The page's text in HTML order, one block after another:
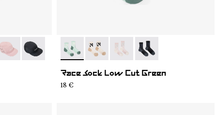
003
- N1ARC03-002- N1ARC03-001- N1ARS03-004- N1ARS03-003- N1ARS03-002- N1ARS03-001
Race Sock Low Cut Green
18 €